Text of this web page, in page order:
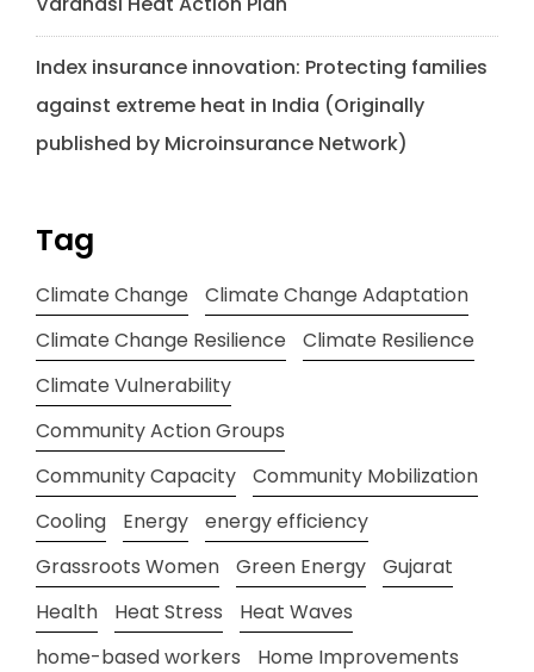
Index insurance innovation: Protecting families
against extreme heat in India (Originally
published by Microinsurance Network)
Tag
Climate Change
Climate Change Adaptation
Climate Change Resilience
Climate Resilience
Climate Vulnerability
Community Action Groups
Community Capacity
Community Mobilization
Cooling
Energy
energy efficiency
Grassroots Women
Green Energy
Gujarat
Health
Heat Stress
Heat Waves
home-based workers
Home Improvements